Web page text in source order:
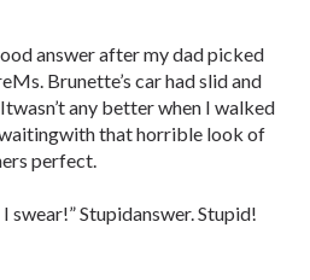
answer after my dad picked
Brunette’s car had slid and
any better when I walked
waitingwith that horrible look of
perfect.
swear!” Stupidanswer. Stupid!